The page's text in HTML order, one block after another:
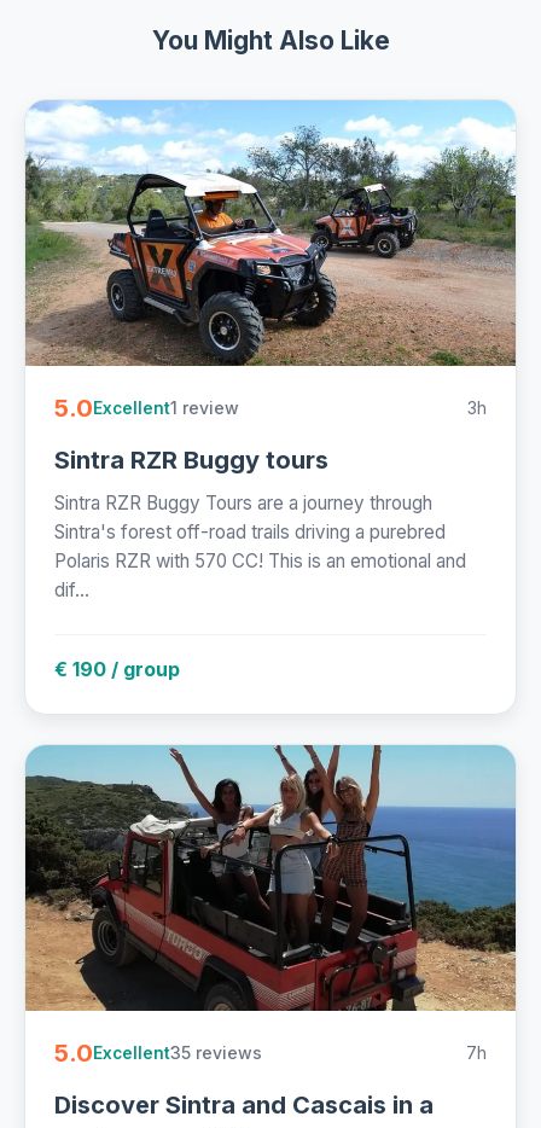
You Might Also Like
5.0Excellent1 review 3h
Sintra RZR Buggy tours
Sintra RZR Buggy Tours are a journey through
Sintra's forest off-road trails driving a purebred
Polaris RZR with 570 CC! This is an emotional and
dif...
€ 190 / group
5.0Excellent35 reviews 7h
Discover Sintra and Cascais in a